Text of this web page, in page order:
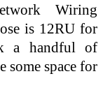
Wiring
is 12RU for
a handful of
some space for